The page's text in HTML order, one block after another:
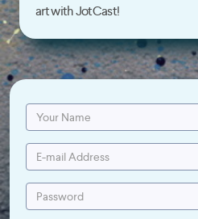
art with JotCast!